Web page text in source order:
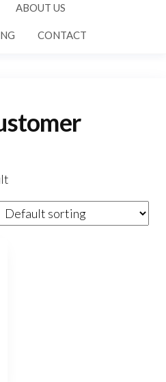
ABOUT US
CONTACT